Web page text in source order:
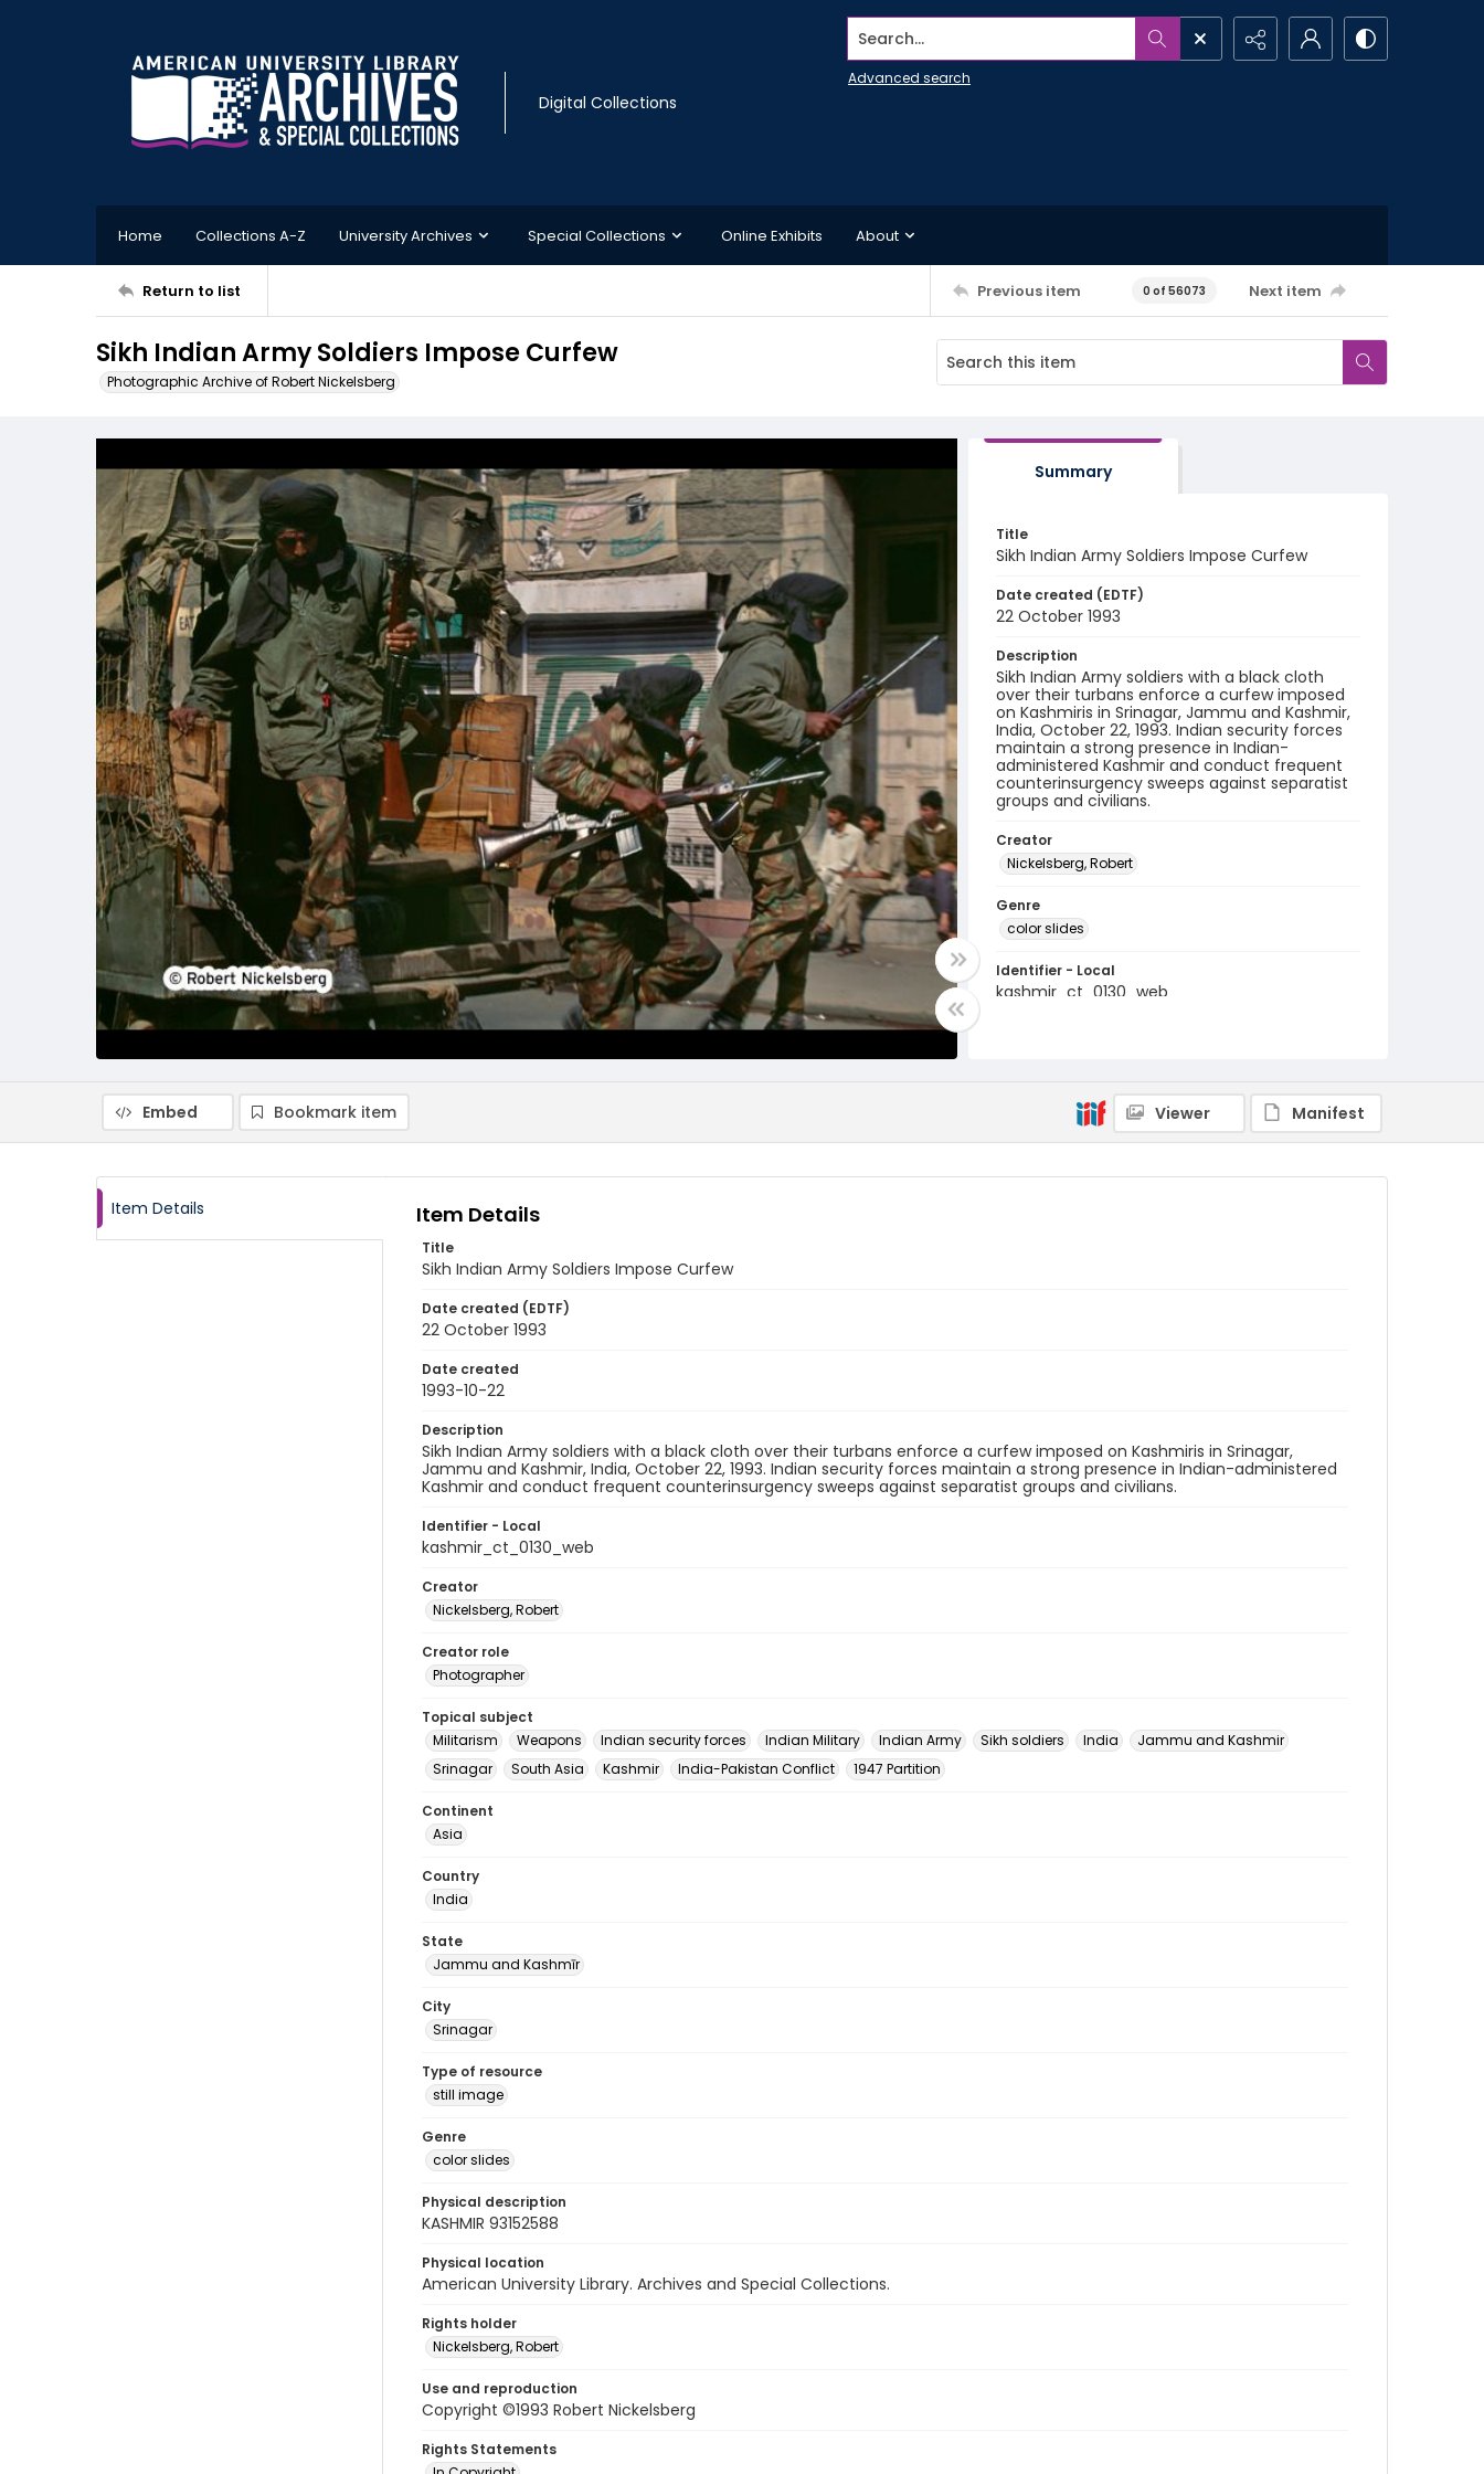
Digital Collections
Search...
Advanced search
Home Collections A-Z University Archives Special Collections Online Exhibits About
Return to list Previous item 0 of 56073 Next item
Sikh Indian Army Soldiers Impose Curfew
Photographic Archive of Robert Nickelsberg
Summary
Title
Sikh Indian Army Soldiers Impose Curfew
Date created (EDTF)
22 October 1993
Description
Sikh Indian Army soldiers with a black cloth
over their turbans enforce a curfew imposed
on Kashmiris in Srinagar, Jammu and Kashmir,
India, October 22, 1993. Indian security forces
maintain a strong presence in Indian-
administered Kashmir and conduct frequent
counterinsurgency sweeps against separatist
groups and civilians.
Creator
Nickelsberg, Robert
Genre
color slides
Identifier - Local
kashmir_ct_0130_web
Embed Bookmark item Viewer Manifest
Item Details Item Details
Title
Sikh Indian Army Soldiers Impose Curfew
Date created (EDTF)
22 October 1993
Date created
1993-10-22
Description
Sikh Indian Army soldiers with a black cloth over their turbans enforce a curfew imposed on Kashmiris in Srinagar,
Jammu and Kashmir, India, October 22, 1993. Indian security forces maintain a strong presence in Indian-administered
Kashmir and conduct frequent counterinsurgency sweeps against separatist groups and civilians.
Identifier - Local
kashmir_ct_0130_web
Creator
Nickelsberg, Robert
Creator role
Photographer
Topical subject
Militarism
Weapons Indian security forces Indian Military Indian Army Sikh soldiers India
Jammu and Kashmir
Srinagar
South Asia Kashmir India-Pakistan Conflict 1947 Partition
Continent
Asia
Country
India
State
Jammu and Kashmīr
City
Srinagar
Type of resource
still image
Genre
color slides
Physical description
KASHMIR 93152588
Physical location
American University Library. Archives and Special Collections.
Rights holder
Nickelsberg, Robert
Use and reproduction
Copyright ©1993 Robert Nickelsberg
Rights Statements